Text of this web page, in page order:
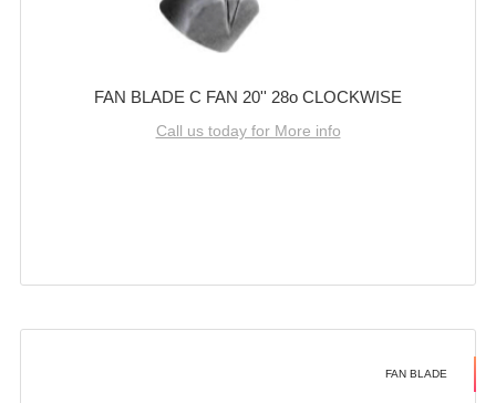
FAN BLADE C FAN 20'' 28o CLOCKWISE
Call us today for More info
FAN BLADE